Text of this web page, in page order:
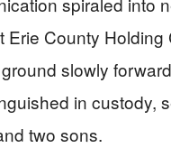
Erie County Holding
slowly
in custody,
two sons.